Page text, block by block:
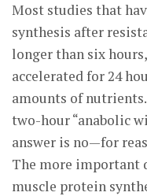
Most studies that
synthesis after
longer than six
accelerated for 24
amounts of
two-hour “anabolic
answer is no—for
The more important
muscle protein